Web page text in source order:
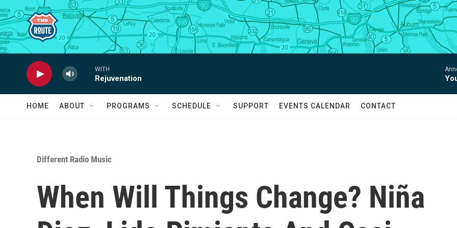
Skip to main content
WITH
Rejuvenation
HOME ABOUT PROGRAMS SCHEDULE SUPPORT EVENTS CALENDAR CONTACT
Different Radio Music
When Will Things Change? Niña